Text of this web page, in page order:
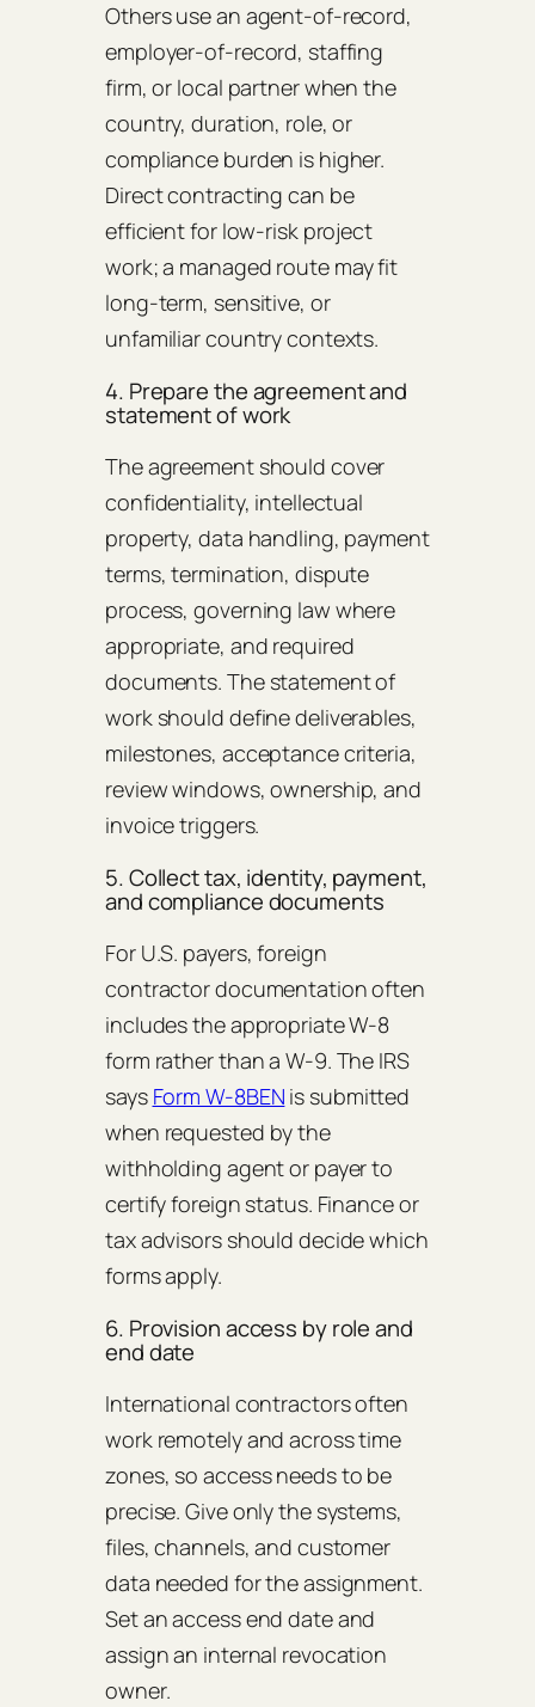
Others use an agent-of-record,
employer-of-record, staffing
firm, or local partner when the
country, duration, role, or
compliance burden is higher.
Direct contracting can be
efficient for low-risk project
work; a managed route may fit
long-term, sensitive, or
unfamiliar country contexts.
4. Prepare the agreement and
statement of work
The agreement should cover
confidentiality, intellectual
property, data handling, payment
terms, termination, dispute
process, governing law where
appropriate, and required
documents. The statement of
work should define deliverables,
milestones, acceptance criteria,
review windows, ownership, and
invoice triggers.
5. Collect tax, identity, payment,
and compliance documents
For U.S. payers, foreign
contractor documentation often
includes the appropriate W-8
form rather than a W-9. The IRS
says Form W-8BEN is submitted
when requested by the
withholding agent or payer to
certify foreign status. Finance or
tax advisors should decide which
forms apply.
6. Provision access by role and
end date
International contractors often
work remotely and across time
zones, so access needs to be
precise. Give only the systems,
files, channels, and customer
data needed for the assignment.
Set an access end date and
assign an internal revocation
owner.